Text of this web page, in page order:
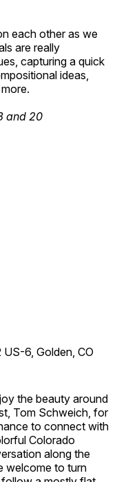
each other as we
are really
capturing a quick
ideas,
and 20
US-6, Golden, CO
the beauty around
Tom Schweich, for
to connect with
Colorado
along the
welcome to turn